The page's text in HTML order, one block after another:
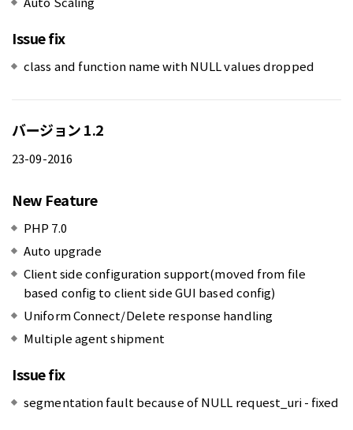
Issue fix
class and function name with NULL values dropped
バージョン 1.2
23-09-2016
New Feature
PHP 7.0
Auto upgrade
Client side configuration support(moved from file
based config to client side GUI based config)
Uniform Connect/Delete response handling
Multiple agent shipment
Issue fix
segmentation fault because of NULL request_uri - fixed